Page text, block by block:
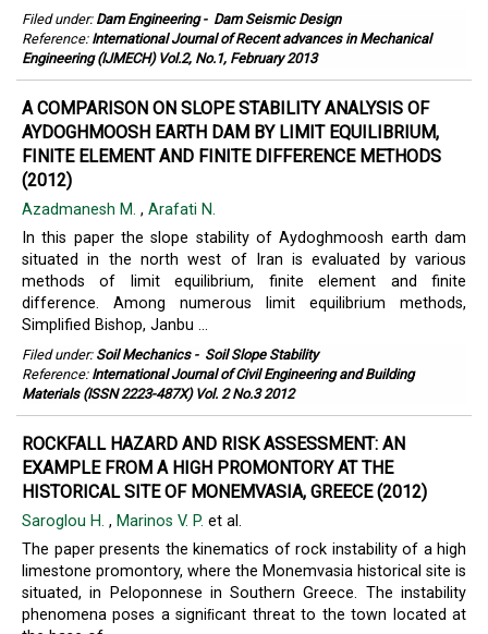
Filed under: Dam Engineering- Dam Seismic Design
Reference: International Journal of Recent advances in Mechanical
Engineering (IJMECH) Vol.2, No.1, February 2013
A COMPARISON ON SLOPE STABILITY ANALYSIS OF
AYDOGHMOOSH EARTH DAM BY LIMIT EQUILIBRIUM,
FINITE ELEMENT AND FINITE DIFFERENCE METHODS
(2012)
Azadmanesh M. , Arafati N.
In this paper the slope stability of Aydoghmoosh earth dam
situated in the north west of Iran is evaluated by various
methods of limit equilibrium, finite element and finite
difference. Among numerous limit equilibrium methods,
Simplified Bishop, Janbu ...
Filed under: Soil Mechanics- Soil Slope Stability
Reference: International Journal of Civil Engineering and Building
Materials (ISSN 2223-487X) Vol. 2 No.3 2012
ROCKFALL HAZARD AND RISK ASSESSMENT: AN
EXAMPLE FROM A HIGH PROMONTORY AT THE
HISTORICAL SITE OF MONEMVASIA, GREECE (2012)
Saroglou H. , Marinos V. P. et al.
The paper presents the kinematics of rock instability of a high
limestone promontory, where the Monemvasia historical site is
situated, in Peloponnese in Southern Greece. The instability
phenomena poses a signiﬁcant threat to the town located at